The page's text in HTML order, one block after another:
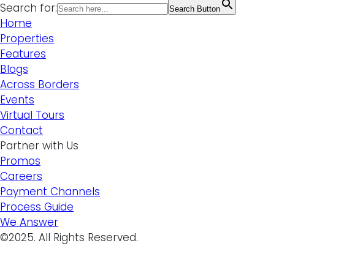
Search for: Search Button
Home
Properties
Features
Blogs
Across Borders
Events
Virtual Tours
Contact
Partner with Us
Promos
Careers
Payment Channels
Process Guide
We Answer
©2025. All Rights Reserved.